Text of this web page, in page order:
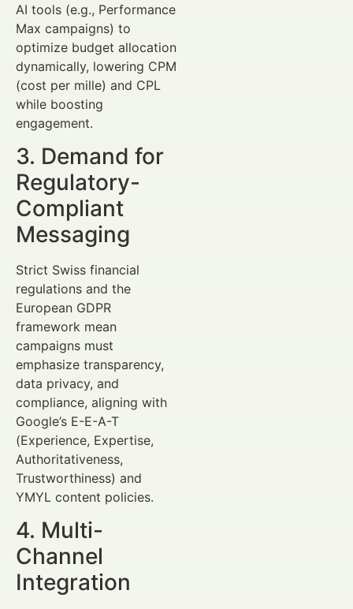
AI tools (e.g., Performance
Max campaigns) to
optimize budget allocation
dynamically, lowering CPM
(cost per mille) and CPL
while boosting
engagement.
3. Demand for
Regulatory-
Compliant
Messaging
Strict Swiss financial
regulations and the
European GDPR
framework mean
campaigns must
emphasize transparency,
data privacy, and
compliance, aligning with
Google’s E-E-A-T
(Experience, Expertise,
Authoritativeness,
Trustworthiness) and
YMYL content policies.
4. Multi-
Channel
Integration